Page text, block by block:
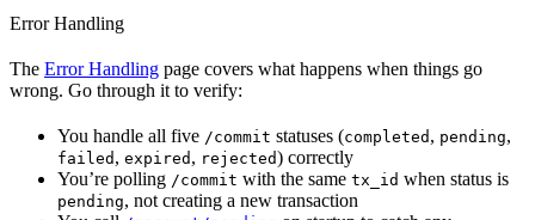
Error Handling
The Error Handling page covers what happens when things go
wrong. Go through it to verify:
You handle all five /commit statuses (completed , pending,
failed , expired , rejected) correctly
You’re polling /commit with the same tx_id when status is
pending, not creating a new transaction